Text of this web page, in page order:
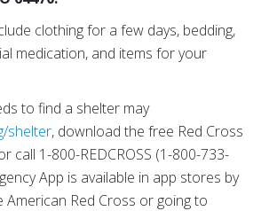
clothing for a few days, bedding,
medication, and items for your
to find a shelter may
shelter, download the free Red Cross
call 1-800-REDCROSS (1-800-733-
App is available in app stores by
American Red Cross or going to